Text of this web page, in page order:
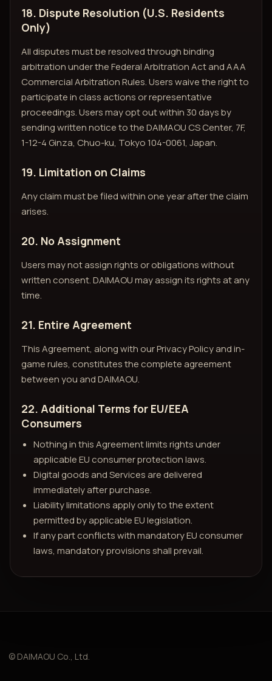
18. Dispute Resolution (U.S. Residents
Only)
All disputes must be resolved through binding
arbitration under the Federal Arbitration Act and AAA
Commercial Arbitration Rules. Users waive the right to
participate in class actions or representative
proceedings. Users may opt out within 30 days by
sending written notice to the DAIMAOU CS Center, 7F,
1-12-4 Ginza, Chuo-ku, Tokyo 104-0061, Japan.
19. Limitation on Claims
Any claim must be filed within one year after the claim
arises.
20. No Assignment
Users may not assign rights or obligations without
written consent. DAIMAOU may assign its rights at any
time.
21. Entire Agreement
This Agreement, along with our Privacy Policy and in-
game rules, constitutes the complete agreement
between you and DAIMAOU.
22. Additional Terms for EU/EEA
Consumers
Nothing in this Agreement limits rights under
applicable EU consumer protection laws.
Digital goods and Services are delivered
immediately after purchase.
Liability limitations apply only to the extent
permitted by applicable EU legislation.
If any part conflicts with mandatory EU consumer
laws, mandatory provisions shall prevail.
© DAIMAOU Co., Ltd.